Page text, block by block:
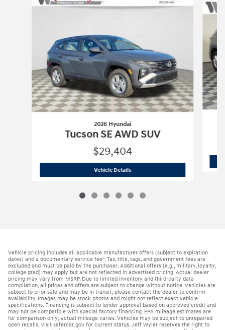
2026 Hyundai
Tucson SE AWD SUV
$29,404
Vehicle Details2026 Hyundai Tucson SE AWD SUV
Vehicle pricing includes all applicable manufacturer offers (subject to expiration
dates) and a documentary service fee*. Tax, title, tags, and government fees are
excluded and must be paid by the purchaser. Additional offers (e.g., military, loyalty,
college grad) may apply but are not reflected in advertised pricing. Actual dealer
pricing may vary from MSRP. Due to limited inventory and third-party data
compilation, all prices and offers are subject to change without notice. Vehicles are
subject to prior sale and may be in transit; please contact the dealer to confirm
availability. Images may be stock photos and might not reflect exact vehicle
specifications. Financing is subject to lender approval based on approved credit and
may not be compatible with special factory financing. EPA mileage estimates are
for comparison only; actual mileage varies. Vehicles may be subject to unrepaired
open recalls; visit safercar.gov for current status. Jeff Wyler reserves the right to